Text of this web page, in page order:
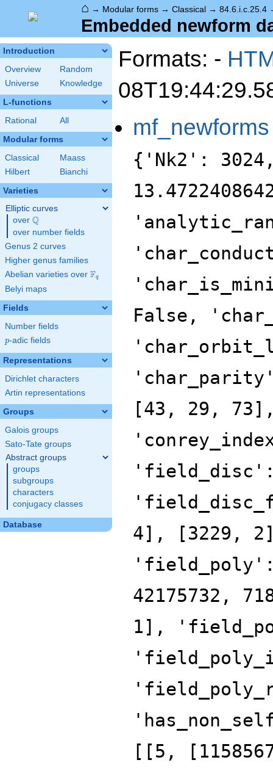
⌂ → Modular forms → Classical → 84.6.i.c.25.4
Embedded newform
Introduction
Overview
Random
Universe
Knowledge
L-functions
Rational All
Modular forms
Classical
Maass
Hilbert
Bianchi
Varieties
Elliptic curves
over \Q
Q
over number fields
Genus 2 curves
Higher genus families
Abelian varieties over \F_{q}
Fq
Belyi maps
Fields
Number fields
p
p-adic fields
Representations
Dirichlet characters
Artin representations
Groups
Galois groups
Sato-Tate groups
Abstract groups
groups
subgroups
characters
conjugacy classes
Database
Formats: -
mf_newforms
{'Nk2':
False,
[43, 29,
'field_disc':
4], [3229,
'field_poly':
42175732,
1],
[[5,